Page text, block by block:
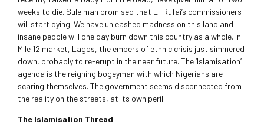
weeks to die. Suleiman promised that El-Rufai’s commissioners
will start dying. We have unleashed madness on this land and
insane people will one day burn down this country as a whole. In
Mile 12 market, Lagos, the embers of ethnic crisis just simmered
down, probably to re-erupt in the near future. The ‘Islamisation’
agenda is the reigning bogeyman with which Nigerians are
scaring themselves. The government seems disconnected from
the reality on the streets, at its own peril.
The Islamisation Thread